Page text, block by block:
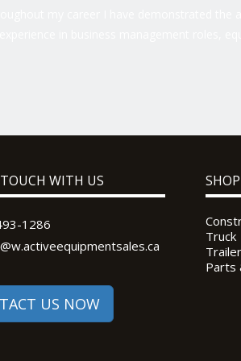
WITH US
1286
US NOW
Truck
Parts